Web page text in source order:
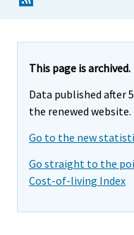
This page is archived.
Data published after
the renewed website.
Go to the new
Go straight to the
Cost-of-living Index